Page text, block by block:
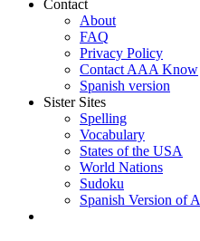
Contact
About
FAQ
Privacy Policy
Contact AAA Know
Spanish version
Sister Sites
Spelling
Vocabulary
States of the USA
World Nations
Sudoku
Spanish Version of